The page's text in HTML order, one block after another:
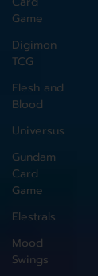
Game
Digimon
TCG
Flesh and
Blood
Universus
Gundam
Card
Game
Elestrals
Mood
Swings